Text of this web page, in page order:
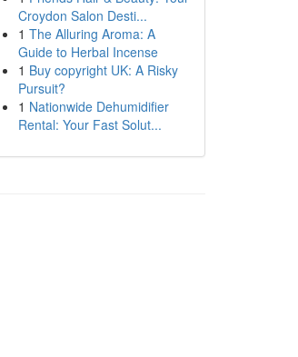
Croydon Salon Desti...
1 The Alluring Aroma: A
Guide to Herbal Incense
1 Buy copyright UK: A Risky
Pursuit?
1 Nationwide Dehumidifier
Rental: Your Fast Solut...